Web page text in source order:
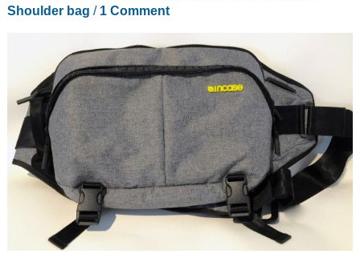
Shoulder bag / 1 Comment